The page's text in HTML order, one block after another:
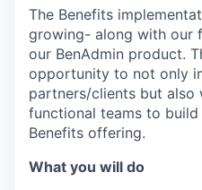
The Benefits
growing- along with our
our BenAdmin product.
opportunity to not only
partners/clients but
functional teams to build
Benefits offering.
What you will do